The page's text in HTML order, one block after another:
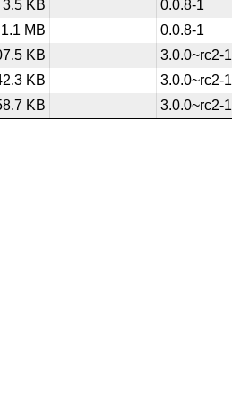
3.5 KB
0.0.8-1
1.1 MB
0.0.8-1
KB
3.0.0~rc2-1
KB
3.0.0~rc2-1
KB 3.0.0~rc2-1